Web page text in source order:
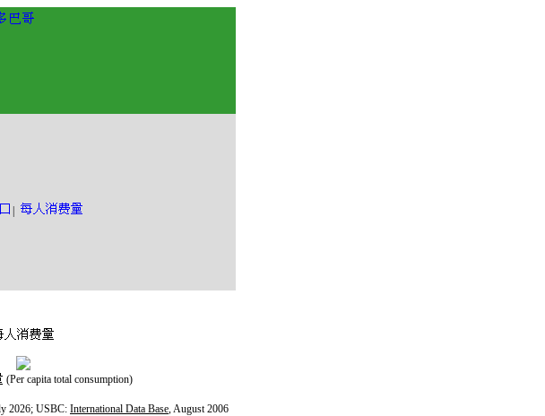
(Per capita total consumption)
2026; USBC: International Data Base, August 2006